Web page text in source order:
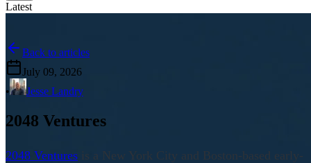
Latest
Back to articles
July 09, 2026
•
Jesse Landry
2048 Ventures
2048 Ventures is a New York City and Boston-based early-